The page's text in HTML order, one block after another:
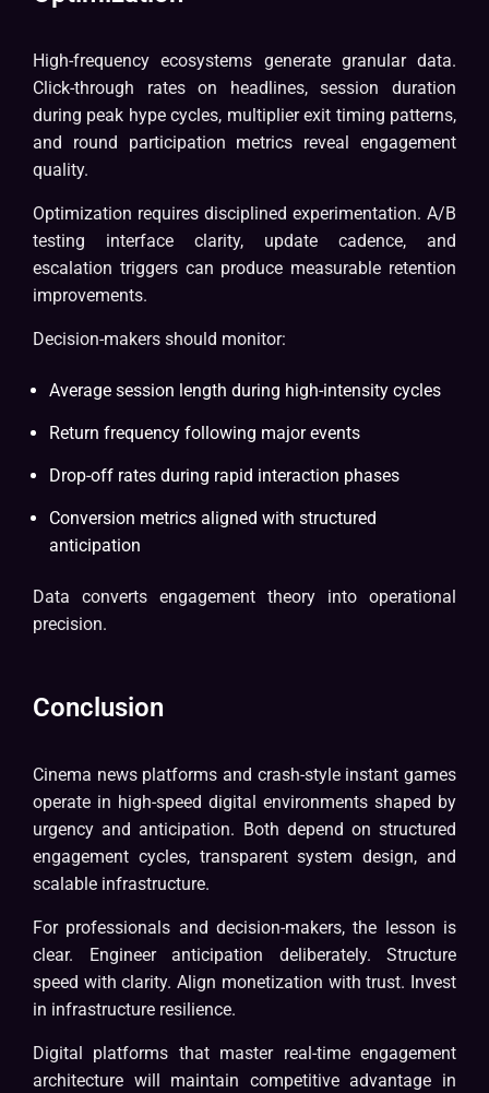
High-frequency ecosystems generate granular data.
Click-through rates on headlines, session duration
during peak hype cycles, multiplier exit timing patterns,
and round participation metrics reveal engagement
quality.
Optimization requires disciplined experimentation. A/B
testing interface clarity, update cadence, and
escalation triggers can produce measurable retention
improvements.
Decision-makers should monitor:
Average session length during high-intensity cycles
Return frequency following major events
Drop-off rates during rapid interaction phases
Conversion metrics aligned with structured
anticipation
Data converts engagement theory into operational
precision.
Conclusion
Cinema news platforms and crash-style instant games
operate in high-speed digital environments shaped by
urgency and anticipation. Both depend on structured
engagement cycles, transparent system design, and
scalable infrastructure.
For professionals and decision-makers, the lesson is
clear. Engineer anticipation deliberately. Structure
speed with clarity. Align monetization with trust. Invest
in infrastructure resilience.
Digital platforms that master real-time engagement
architecture will maintain competitive advantage in